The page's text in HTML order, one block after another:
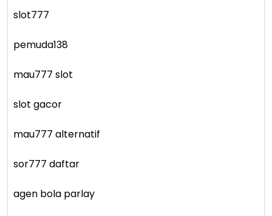
slot777
pemuda138
mau777 slot
slot gacor
mau777 alternatif
sor777 daftar
agen bola parlay